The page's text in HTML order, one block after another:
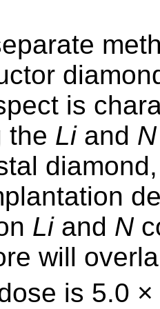
is
the Liand N
Liand N
will
is 5.0 ×